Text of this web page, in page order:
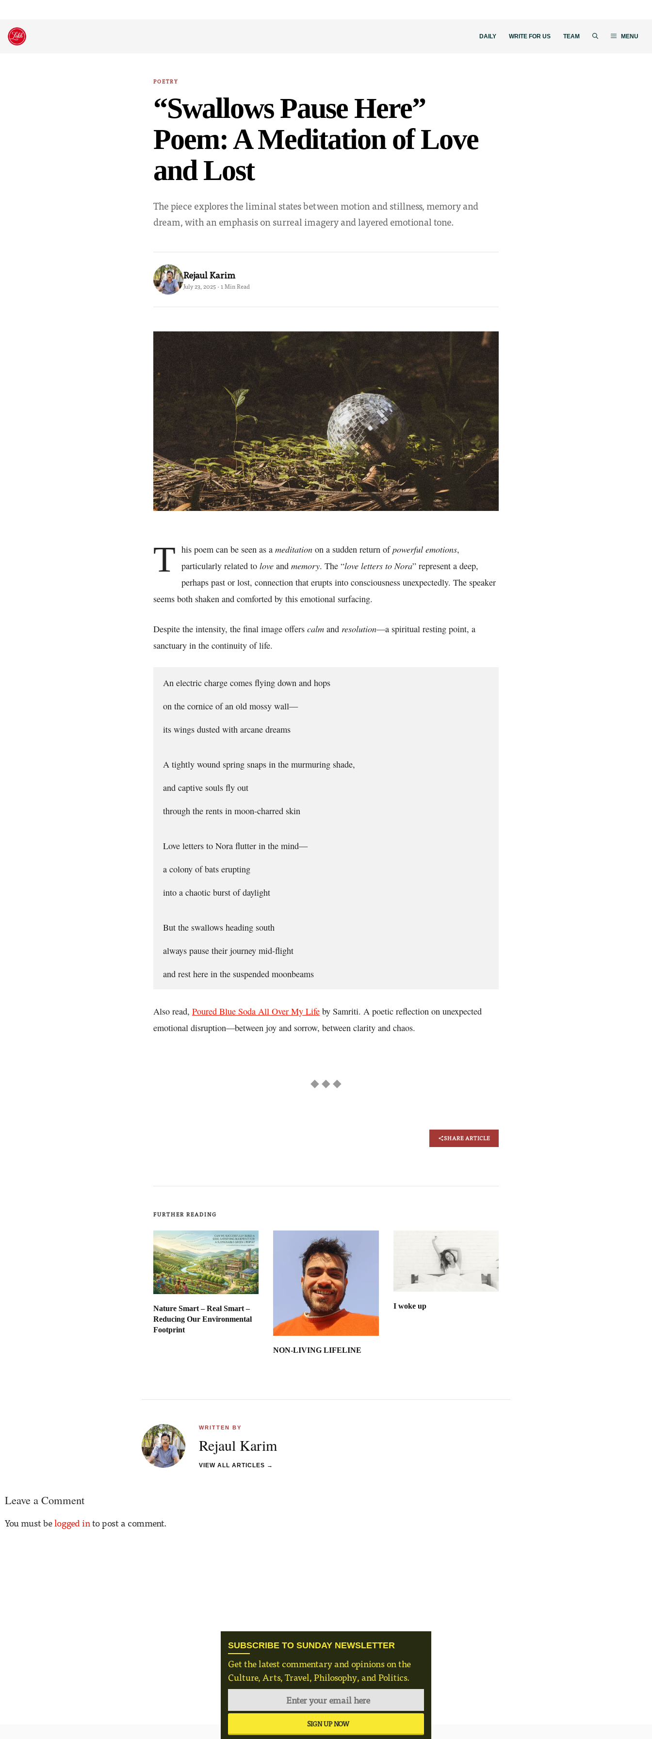
Skip
DAILY WRITE FOR US TEAM MENU
POETRY
“Swallows Pause Here”
Poem: A Meditation of Love
and Lost
The piece explores the liminal states between motion and stillness, memory and
dream, with an emphasis on surreal imagery and layered emotional tone.
Rejaul Karim
July 23, 2025 · 1 Min Read
T his poem can be seen as a meditation on a sudden return ofpowerful emotions,
particularly related to love and memory. The “love letters to Nora” represent a deep,
perhaps past or lost, connection that erupts into consciousness unexpectedly. The speaker
seems both shaken and comforted by this emotional surfacing.
Despite the intensity, the final image offers calm and resolution—a spiritual resting point, a
sanctuary in the continuity of life.
An electric charge comes flying down and hops
on the cornice of an old mossy wall—
its wings dusted with arcane dreams
A tightly wound spring snaps in the murmuring shade,
and captive souls fly out
through the rents in moon-charred skin
Love letters to Nora flutter in the mind—
a colony of bats erupting
into a chaotic burst of daylight
But the swallows heading south
always pause their journey mid-flight
and rest here in the suspended moonbeams
Also read, Poured Blue Soda All Over My Life by Samriti. A poetic reflection on unexpected
emotional disruption—between joy and sorrow, between clarity and chaos.
◆ ◆ ◆
SHARE ARTICLE
FURTHER READING
Nature Smart – Real Smart –
Reducing Our Environmental
Footprint
NON-LIVING LIFELINE
I woke up
WRITTEN BY
Rejaul Karim
VIEW ALL ARTICLES →
Leave a Comment
You must belogged into post a comment.
SUBSCRIBE TO SUNDAY NEWSLETTER
Get the latest commentary and opinions on the
Culture, Arts, Travel, Philosophy, and Politics.